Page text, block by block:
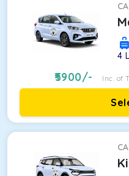
4
5900/- Inc. of